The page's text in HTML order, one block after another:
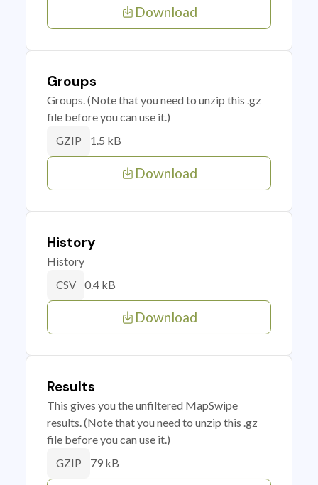
Download
Groups
Groups. (Note that you need to unzip this .gz
file before you can use it.)
GZIP 1.5 kB
Download
History
History
CSV 0.4 kB
Download
Results
This gives you the unfiltered MapSwipe
results. (Note that you need to unzip this .gz
file before you can use it.)
GZIP 79 kB